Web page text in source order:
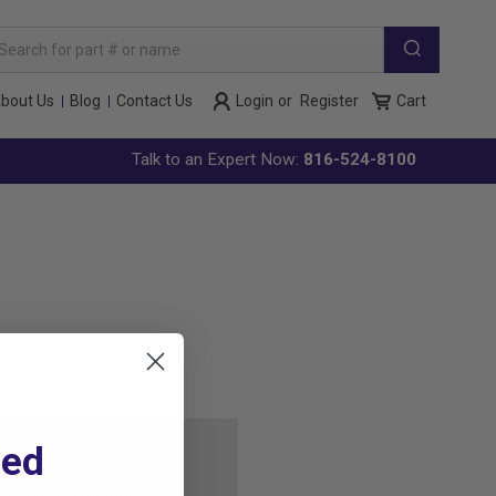
Us Blog Contact Us Login or Register Cart
Talk to an Expert Now: 816-524-8100